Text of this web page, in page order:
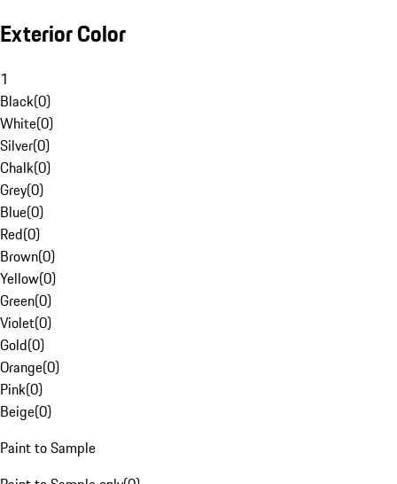
Exterior Color
1
Black(0)
White(0)
Silver(0)
Chalk(0)
Grey(0)
Blue(0)
Red(0)
Brown(0)
Yellow(0)
Green(0)
Violet(0)
Gold(0)
Orange(0)
Pink(0)
Beige(0)
Paint to Sample